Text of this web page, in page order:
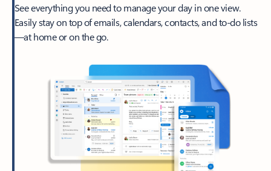
See everything you need to manage your day in one view.
Easily stay on top of emails, calendars, contacts, and to-do lists
—at home or on the go.